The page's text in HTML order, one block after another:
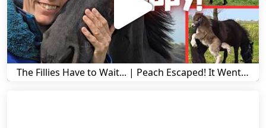
The Fillies Have to Wait... | Peach Escaped! It Went Wrong! | A Visit to Stal G! | Friesian Horses